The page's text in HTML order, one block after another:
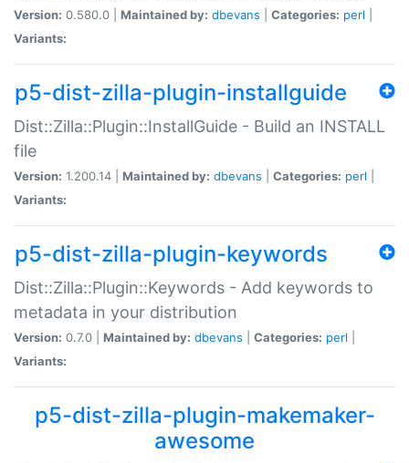
Version: 0.580.0 | Maintained by: dbevans Categories: perl
Variants:
p5-dist-zilla-plugin-installguide
Dist::Zilla::Plugin::InstallGuide - Build an INSTALL
file
Version: 1.200.14 | Maintained by: dbevans Categories: perl
Variants:
p5-dist-zilla-plugin-keywords
Dist::Zilla::Plugin::Keywords - Add keywords to
metadata in your distribution
Version: 0.7.0 | Maintained by: dbevans Categories: perl
Variants:
p5-dist-zilla-plugin-makemaker-
awesome